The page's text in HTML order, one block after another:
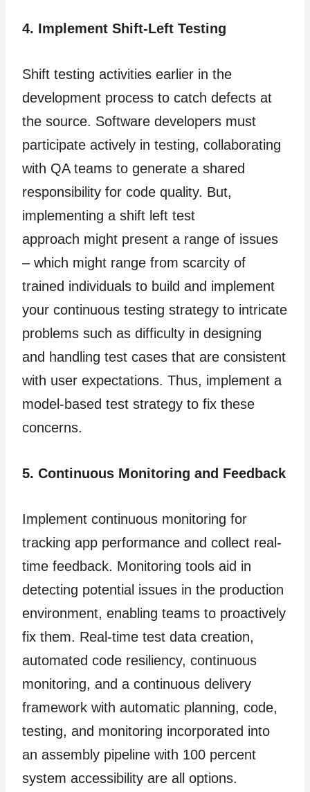
4. Implement Shift-Left Testing
Shift testing activities earlier in the
development process to catch defects at
the source. Software developers must
participate actively in testing, collaborating
with QA teams to generate a shared
responsibility for code quality. But,
implementing a shift left test
approach might present a range of issues
– which might range from scarcity of
trained individuals to build and implement
your continuous testing strategy to intricate
problems such as difficulty in designing
and handling test cases that are consistent
with user expectations. Thus, implement a
model-based test strategy to fix these
concerns.
5. Continuous Monitoring and Feedback
Implement continuous monitoring for
tracking app performance and collect real-
time feedback. Monitoring tools aid in
detecting potential issues in the production
environment, enabling teams to proactively
fix them. Real-time test data creation,
automated code resiliency, continuous
monitoring, and a continuous delivery
framework with automatic planning, code,
testing, and monitoring incorporated into
an assembly pipeline with 100 percent
system accessibility are all options.